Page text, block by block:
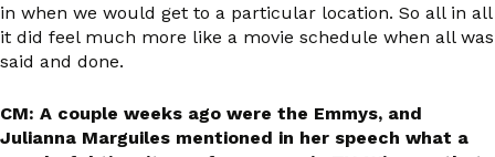
in when we would get to a particular location. So all in all
it did feel much more like a movie schedule when all was
said and done.
CM: A couple weeks ago were the Emmys, and
Julianna Marguiles mentioned in her speech what a